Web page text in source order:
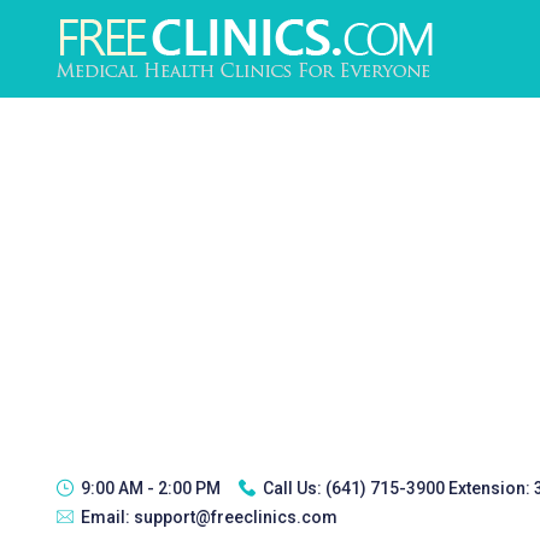
9:00 AM - 2:00 PM Call Us: (641) 715-3900 Extension:
Email: support@freeclinics.com